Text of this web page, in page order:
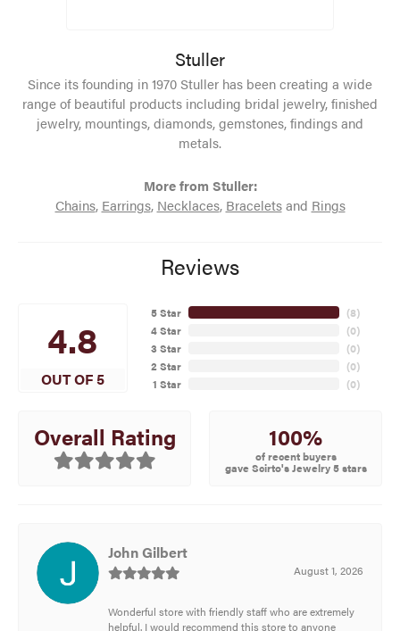
Stuller
Since its founding in 1970 Stuller has been creating a wide
range of beautiful products including bridal jewelry, finished
jewelry, mountings, diamonds, gemstones, findings and
metals.
More from Stuller:
Chains, Earrings, Necklaces, Braceletsand Rings
Reviews
4.8
OUT OF 5
5 Star
4 Star
3 Star
2 Star
1 Star
(8)
(0)
(0)
(0)
(0)
Overall Rating 100%
of recent buyers
gave Scirto's Jewelry 5 stars
John Gilbert
August 1, 2026
Wonderful store with friendly staff who are extremely
helpful. I would recommend this store to anyone